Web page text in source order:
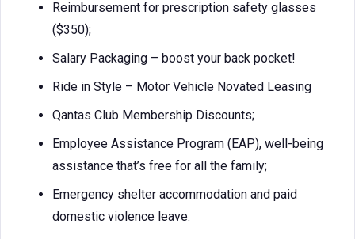
Reimbursement for prescription safety glasses
($350);
Salary Packaging – boost your back pocket!
Ride in Style – Motor Vehicle Novated Leasing
Qantas Club Membership Discounts;
Employee Assistance Program (EAP), well-being
assistance that’s free for all the family;
Emergency shelter accommodation and paid
domestic violence leave.